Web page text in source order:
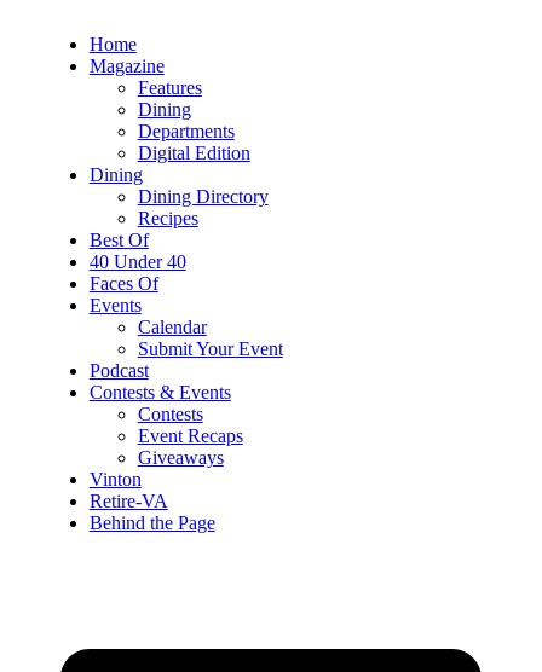
Home
Magazine
Features
Dining
Departments
Digital Edition
Dining
Dining Directory
Recipes
Best Of
40 Under 40
Faces Of
Events
Calendar
Submit Your Event
Podcast
Contests & Events
Contests
Event Recaps
Giveaways
Vinton
Retire-VA
Behind the Page